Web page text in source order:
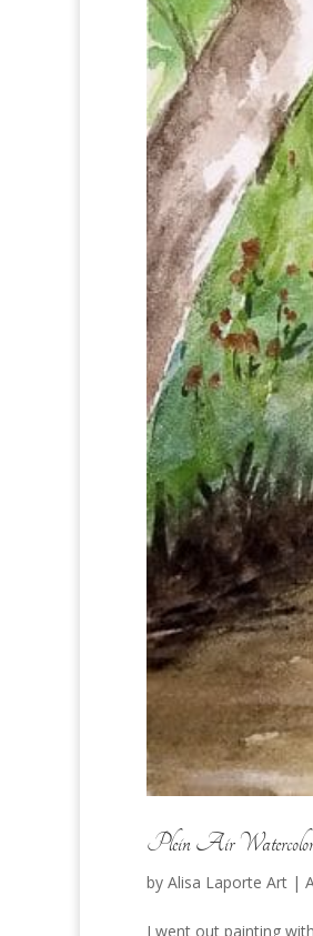
Plein Air
by Alisa Laporte Art |
I went out painting